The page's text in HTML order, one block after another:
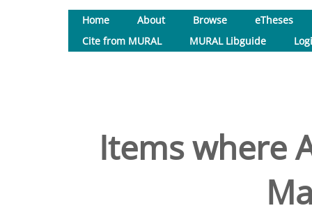
Home About Browse
eTheses
Cite from MURAL
MURAL Libguide
Items where